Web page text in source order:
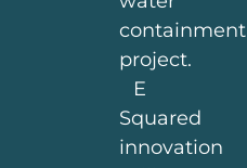
containment
project.
E
Squared
innovation